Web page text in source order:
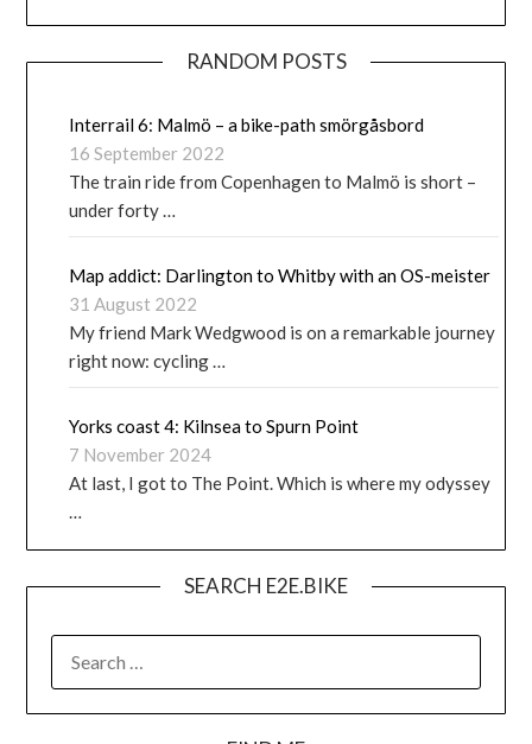
RANDOM POSTS
Interrail 6: Malmö – a bike-path smörgåsbord
16 September 2022
The train ride from Copenhagen to Malmö is short –
under forty …
Map addict: Darlington to Whitby with an OS-meister
31 August 2022
My friend Mark Wedgwood is on a remarkable journey
right now: cycling …
Yorks coast 4: Kilnsea to Spurn Point
7 November 2024
At last, I got to The Point. Which is where my odyssey
…
SEARCH E2E.BIKE